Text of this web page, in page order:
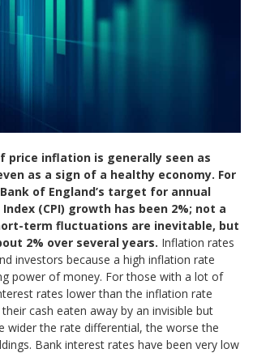
price inflation is generally seen as
as a sign of a healthy economy. For
of England’s target for annual
(CPI) growth has been 2%; not a
term fluctuations are inevitable, but
2% over several years. Inflation rates
investors because a high inflation rate
power of money. For those with a lot of
rates lower than the inflation rate
cash eaten away by an invisible but
wider the rate differential, the worse the
Bank interest rates have been very low